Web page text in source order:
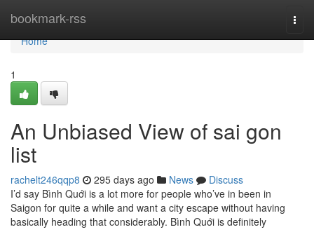
bookmark-rss
Home
Home
1
An Unbiased View of sai gon
list
rachelt246qqp8 295 days ago News
Discuss
I’d say Bình Quới is a lot more for people who’ve in been in
Saigon for quite a while and want a city escape without having
basically heading that considerably. Bình Quới is definitely